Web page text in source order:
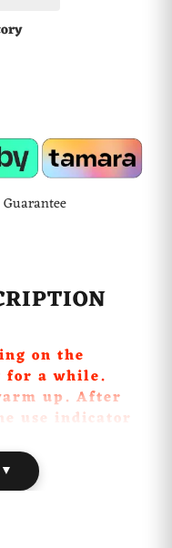
on the
for a while.
up. After
use indicator
to vaporize
switch can